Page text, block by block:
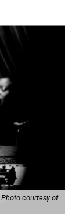
Photo courtesy of